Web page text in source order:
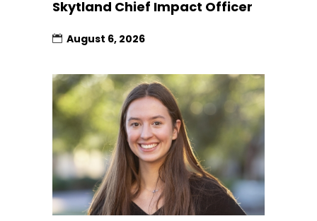
Skytland Chief Impact Officer
August 6, 2026